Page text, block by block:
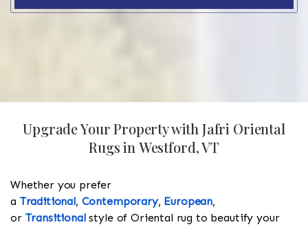
Upgrade Your Property with Jafri Oriental
Rugs in Westford, VT
Whether you prefer
a Traditional, Contemporary, European,
or Transitionalstyle of Oriental rug to beautify your